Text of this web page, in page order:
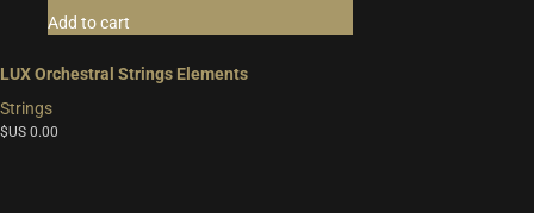
Add to cart
LUX Orchestral Strings Elements
Strings
$US 0.00